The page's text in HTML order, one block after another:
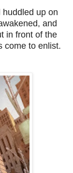
up on
and
in front of the
come to enlist.